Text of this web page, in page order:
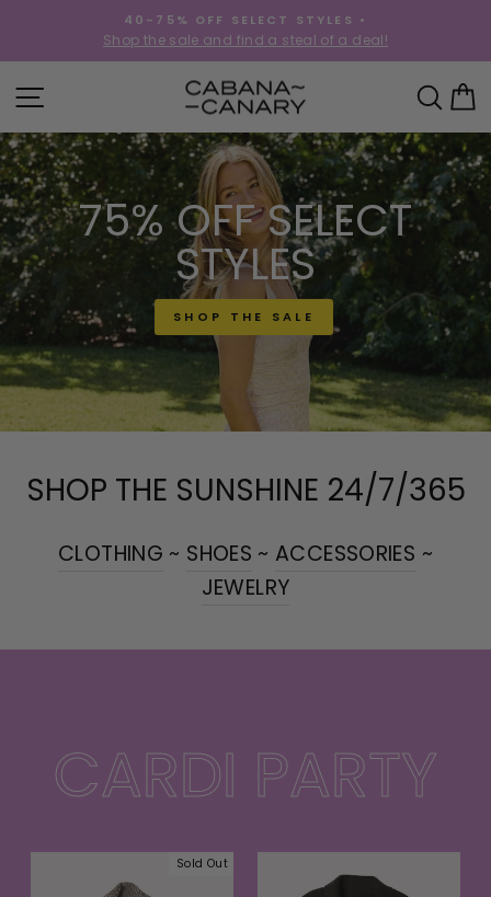
content
Pause
slideshow
40-75% OFF SELECT STYLES •
Shop the sale and find a steal of a deal!
SITE NAVIGATION
75% OFF SELECT
STYLES
SHOP THE SALE
SHOP THE SUNSHINE 24/7/365
CLOTHING ~ SHOES ~ ACCESSORIES ~
JEWELRY
CARDI PARTY
Sold Out